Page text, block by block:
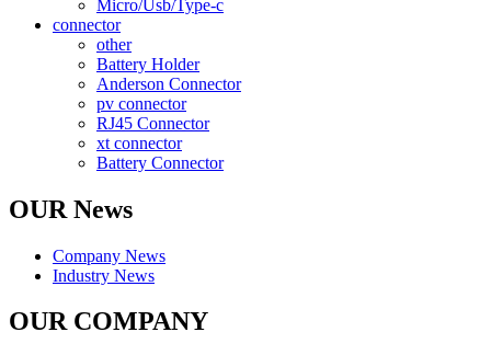
Micro/Usb/Type-c
connector
other
Battery Holder
Anderson Connector
pv connector
RJ45 Connector
xt connector
Battery Connector
OUR News
Company News
Industry News
OUR COMPANY